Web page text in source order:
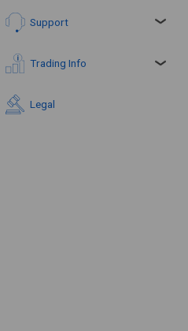
Support
Trading Info
Legal